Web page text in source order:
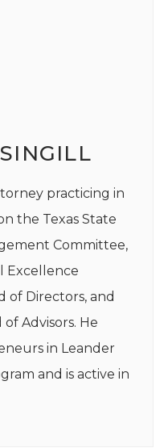
practicing in
the Texas State
Committee,
Excellence
of Directors, and
Advisors. He
in Leander
and is active in